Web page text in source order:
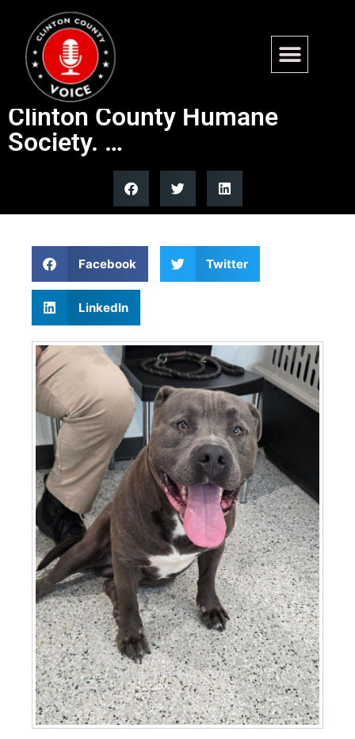
Bowser and Stevie Ray are
getting rescued by the
Clinton County Humane
Society. …
Facebook Twitter
LinkedIn